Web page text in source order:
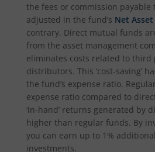
the fees or commission payable
adjusted in the fund’s Net Asset
contrary, Direct mutual funds
from the asset management
eliminates costs related to third
distributors. This ‘cost-saving’
the fund’s expense ratio.
expense ratio compared to
‘in-hand’ returns generated by
higher than regular funds. By
you can earn up to 1%
investments.